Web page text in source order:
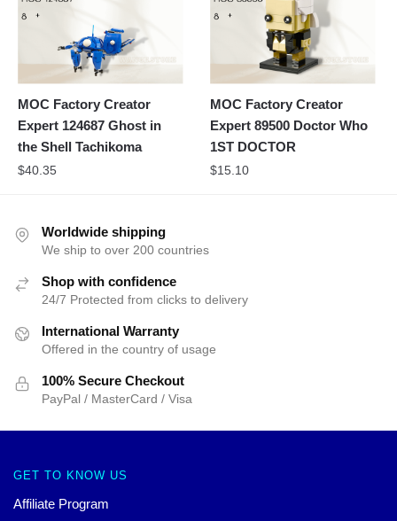
MOC Factory Creator
Expert 124687 Ghost in
the Shell Tachikoma
$40.35
MOC Factory Creator
Expert 89500 Doctor Who
1ST DOCTOR
$15.10
Worldwide shipping
We ship to over 200 countries
Shop with confidence
24/7 Protected from clicks to delivery
International Warranty
Offered in the country of usage
100% Secure Checkout
PayPal / MasterCard / Visa
GET TO KNOW US
Affiliate Program